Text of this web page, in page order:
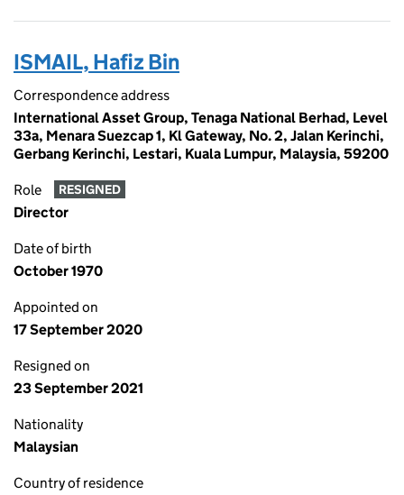
ISMAIL, Hafiz Bin
Correspondence address
International Asset Group, Tenaga National Berhad, Level
33a, Menara Suezcap 1, Kl Gateway, No. 2, Jalan Kerinchi,
Gerbang Kerinchi, Lestari, Kuala Lumpur, Malaysia, 59200
Role RESIGNED
Director
Date of birth
October 1970
Appointed on
17 September 2020
Resigned on
23 September 2021
Nationality
Malaysian
Country of residence